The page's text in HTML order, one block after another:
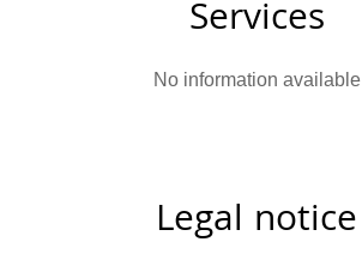
Services
No information available
Legal notice